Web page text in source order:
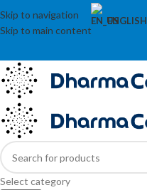
Skip to navigation
Skip to main content
ENGLISH
Select category